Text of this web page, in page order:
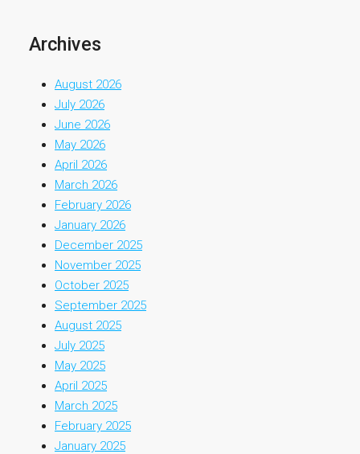
Archives
August 2026
July 2026
June 2026
May 2026
April 2026
March 2026
February 2026
January 2026
December 2025
November 2025
October 2025
September 2025
August 2025
July 2025
May 2025
April 2025
March 2025
February 2025
January 2025